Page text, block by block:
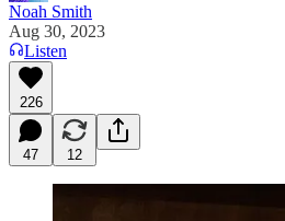
Noah Smith
Aug 30, 2023
Listen
226
47 12